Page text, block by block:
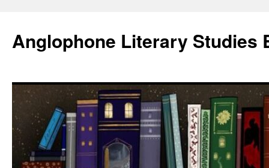
content
Anglophone Literary Studies